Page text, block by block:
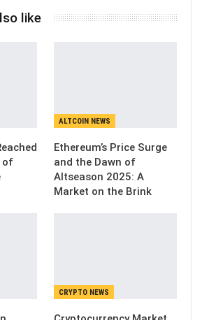
like
of
ALTCOIN NEWS
Ethereum’s Price Surge
and the Dawn of
Altseason 2025: A
Market on the Brink
CRYPTO NEWS